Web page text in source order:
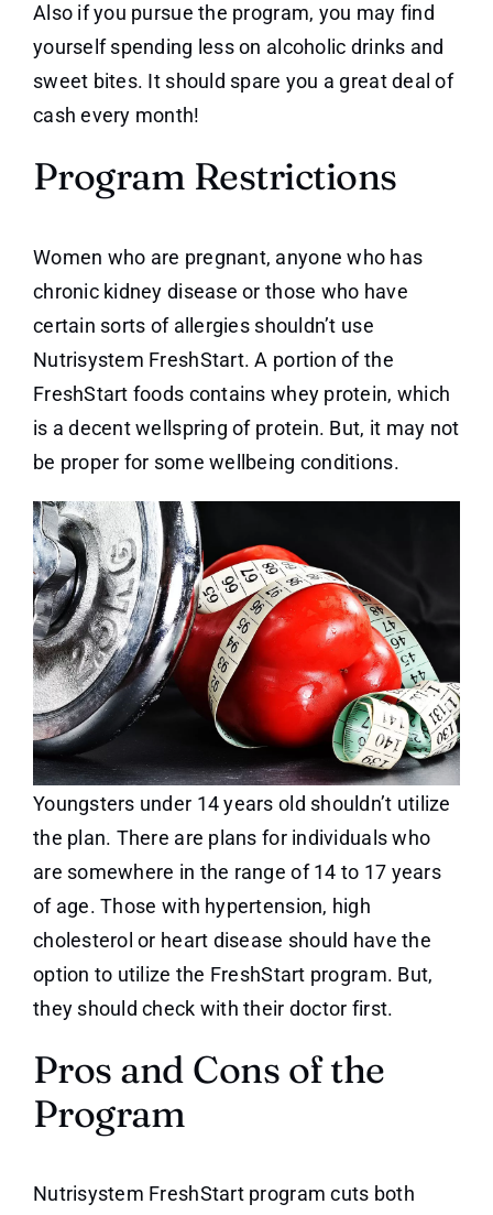
Also if you pursue the program, you may find
yourself spending less on alcoholic drinks and
sweet bites. It should spare you a great deal of
cash every month!
Program Restrictions
Women who are pregnant, anyone who has
chronic kidney disease or those who have
certain sorts of allergies shouldn’t use
Nutrisystem FreshStart. A portion of the
FreshStart foods contains whey protein, which
is a decent wellspring of protein. But, it may not
be proper for some wellbeing conditions.
Youngsters under 14 years old shouldn’t utilize
the plan. There are plans for individuals who
are somewhere in the range of 14 to 17 years
of age. Those with hypertension, high
cholesterol or heart disease should have the
option to utilize the FreshStart program. But,
they should check with their doctor first.
Pros and Cons of the
Program
Nutrisystem FreshStart program cuts both